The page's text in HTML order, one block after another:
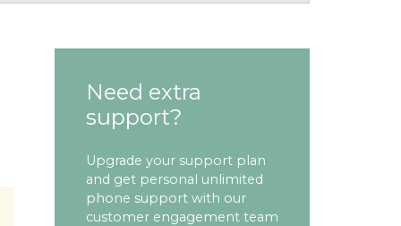
Need extra
support?
Upgrade your support plan
and get personal unlimited
phone support with our
customer engagement team